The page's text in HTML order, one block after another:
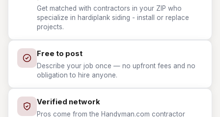
Get matched with contractors in your ZIP who
specialize in hardiplank siding - install or replace
projects.
Free to post
Describe your job once — no upfront fees and no
obligation to hire anyone.
Verified network
Pros come from the Handyman.com contractor